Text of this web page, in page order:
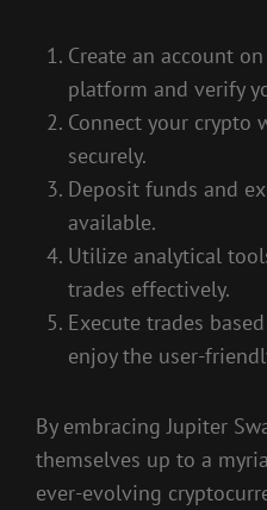
Create an account
platform and verify
Connect your
securely.
Deposit funds and
available.
Utilize analytical
trades effectively.
Execute trades
enjoy the user-
By embracing Jupiter
themselves up to a
ever-evolving